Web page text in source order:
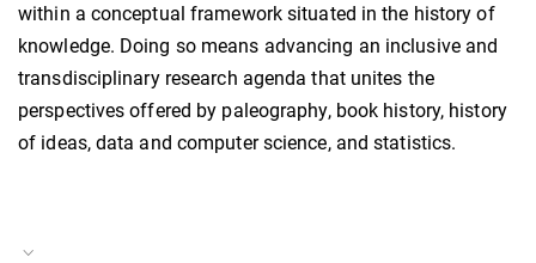
within a conceptual framework situated in the history of
knowledge. Doing so means advancing an inclusive and
transdisciplinary research agenda that unites the
perspectives offered by paleography, book history, history
of ideas, data and computer science, and statistics.